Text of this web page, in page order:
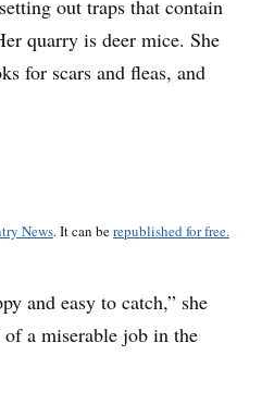
out traps that contain
quarry is deer mice. She
for scars and fleas, and
News. It can berepublished for free.
and easy to catch,” she
a miserable job in the